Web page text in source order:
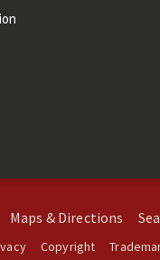
Maps & Directions
Copyright